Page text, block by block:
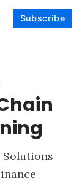
Subscribe